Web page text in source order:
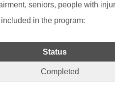
seniors, people with
in the program:
​Status
Completed